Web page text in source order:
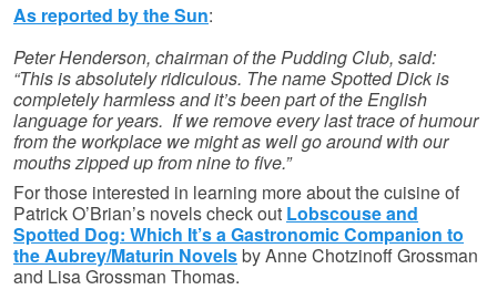
As reported by the Sun:
Peter Henderson, chairman of the Pudding Club, said:
“This is absolutely ridiculous. The name Spotted Dick is
completely harmless and it’s been part of the English
language for years. If we remove every last trace of humour
from the workplace we might as well go around with our
mouths zipped up from nine to five.”
For those interested in learning more about the cuisine of
Patrick O’Brian’s novels check out Lobscouse and
Spotted Dog: Which It’s a Gastronomic Companion to
the Aubrey/Maturin Novelsby Anne Chotzinoff Grossman
and Lisa Grossman Thomas.